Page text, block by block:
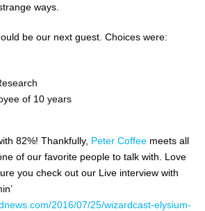
ways.
be our next guest. Choices were:
of 10 years
82%! Thankfully, Peter Coffee meets all
of our favorite people to talk with. Love
you check out our Live interview with
2016/07/25/wizardcast-elysium-